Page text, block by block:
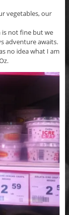
vegetables, our
is not fine but we
adventure awaits.
no idea what I am